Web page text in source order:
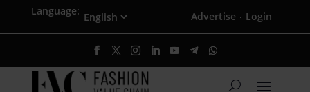
Language: Advertise · Login